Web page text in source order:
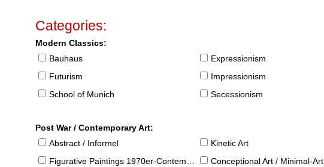
Categories:
Modern Classics:
Bauhaus
Expressionism
Futurism
Impressionism
School of Munich
Secessionism
Post War / Contemporary Art:
Abstract / Informel
Kinetic Art
Figurative Paintings 1970er-Contemporary
Conceptional Art / Minimal-Art